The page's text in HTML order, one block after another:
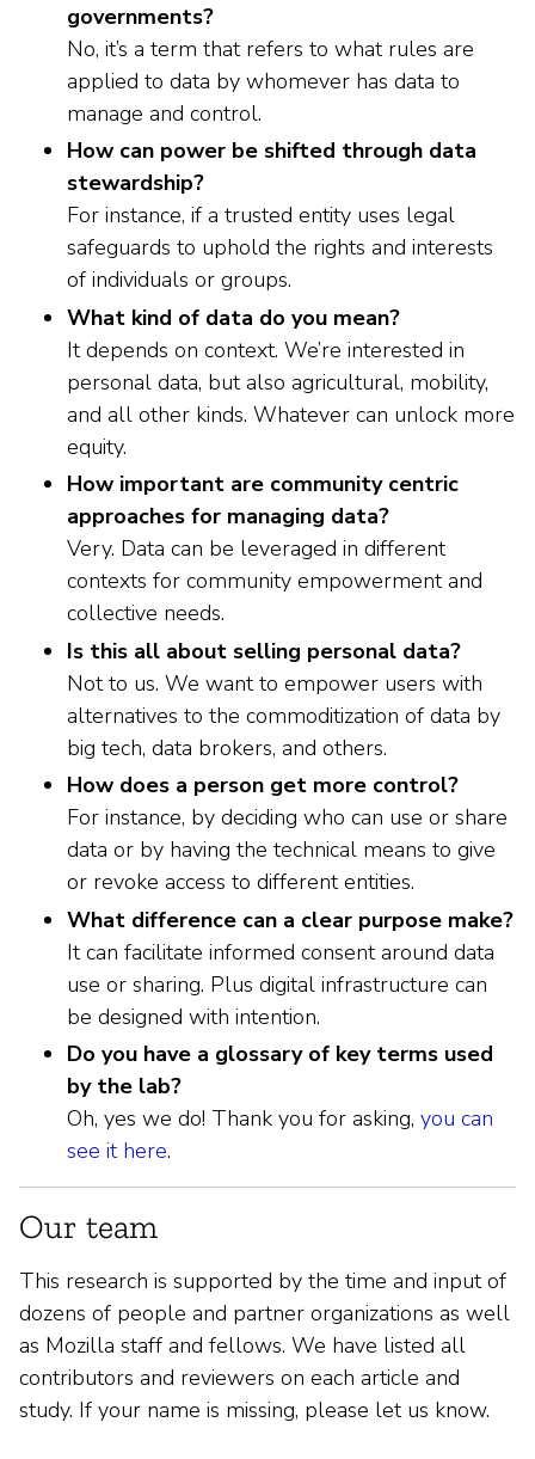
governments?
No, it’s a term that refers to what rules are
applied to data by whomever has data to
manage and control.
How can power be shifted through data
stewardship?
For instance, if a trusted entity uses legal
safeguards to uphold the rights and interests
of individuals or groups.
What kind of data do you mean?
It depends on context. We’re interested in
personal data, but also agricultural, mobility,
and all other kinds. Whatever can unlock more
equity.
How important are community centric
approaches for managing data?
Very. Data can be leveraged in different
contexts for community empowerment and
collective needs.
Is this all about selling personal data?
Not to us. We want to empower users with
alternatives to the commoditization of data by
big tech, data brokers, and others.
How does a person get more control?
For instance, by deciding who can use or share
data or by having the technical means to give
or revoke access to different entities.
What difference can a clear purpose make?
It can facilitate informed consent around data
use or sharing. Plus digital infrastructure can
be designed with intention.
Do you have a glossary of key terms used
by the lab?
Oh, yes we do! Thank you for asking, you can
see it here.
Our team
This research is supported by the time and input of
dozens of people and partner organizations as well
as Mozilla staff and fellows. We have listed all
contributors and reviewers on each article and
study. If your name is missing, please let us know.